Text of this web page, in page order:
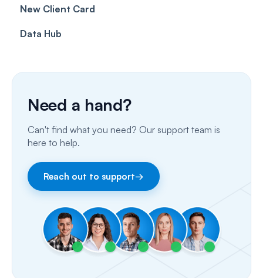
Client card
Inbox & Conversations
SMS
Email
Fax
Insurance Billing (UK)
Insurance Billing (US)
New Client Card
Data Hub
Need a hand?
Can't find what you need? Our support team is
here to help.
Reach out to support→